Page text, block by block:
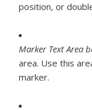
position, or
Marker Text Area
area. Use this
marker.